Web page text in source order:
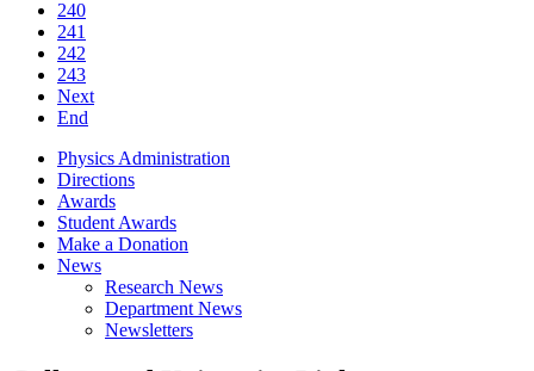
240
241
242
243
Next
End
Physics Administration
Directions
Awards
Student Awards
Make a Donation
News
Research News
Department News
Newsletters